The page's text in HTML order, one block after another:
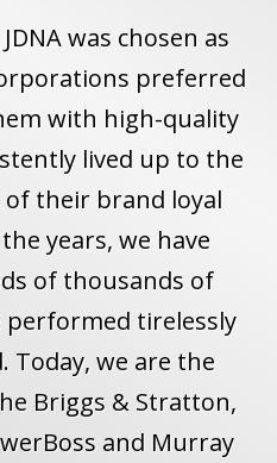
was chosen as
preferred
with high-quality
lived up to the
their brand loyal
years, we have
of thousands of
tirelessly
Today, we are the
Briggs & Stratton,
and Murray